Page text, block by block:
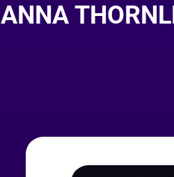
ANNA